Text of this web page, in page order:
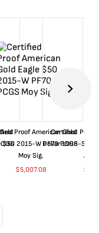
Proof American Gold
$50 2015-W PF70 PCGS
Moy Sig.
$5,007.08
Certified Proof
Dollar 1998-S
$